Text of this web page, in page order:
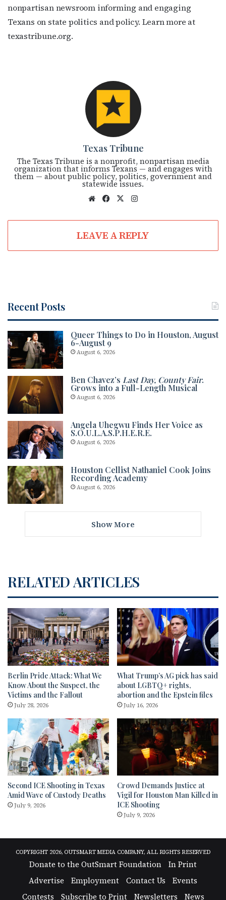
nonpartisan newsroom informing and engaging
Texans on state politics and policy. Learn more at
texastribune.org.
Texas Tribune
The Texas Tribune is a nonprofit, nonpartisan media
organization that informs Texans — and engages with
them — about public policy, politics, government and
statewide issues.
We
te
Fac
oo
k
X
ra
m
LEAVE A REPLY
Recent Posts
Queer Things to Do in Houston, August
6-August 9
August 6, 2026
Ben Chavez’s Last Day, County Fair.
Grows into a Full-Length Musical
August 6, 2026
Angela Uhegwu Finds Her Voice as
S.O.U.L.A.S.P.H.E.R.E.
August 6, 2026
Houston Cellist Nathaniel Cook Joins
Recording Academy
August 6, 2026
Show More
RELATED ARTICLES
Berlin Pride Attack: What We
Know About the Suspect, the
Victims and the Fallout
July 28, 2026
What Trump’s AG pick has said
about LGBTQ+ rights,
abortion and the Epstein files
July 16, 2026
Second ICE Shooting in Texas
Amid Wave of Custody Deaths
July 9, 2026
Crowd Demands Justice at
Vigil for Houston Man Killed in
ICE Shooting
July 9, 2026
COPYRIGHT 2026, OUTSMART MEDIA COMPANY, ALL RIGHTS RESERVED
Donate to the OutSmart Foundation
In Print
Advertise
Employment Contact Us
Events
Contests
Subscribe to Print Newsletters News